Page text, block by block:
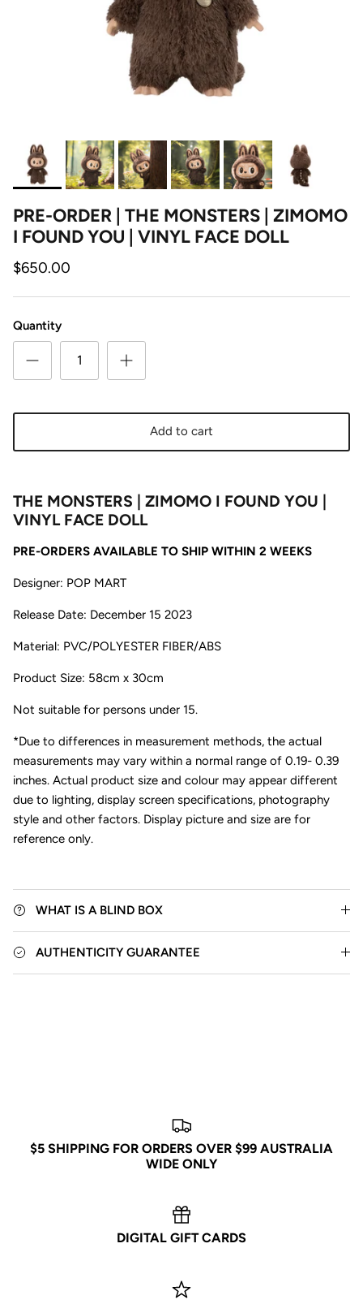
PRE-ORDER | THE MONSTERS | ZIMOMO
I FOUND YOU | VINYL FACE DOLL
$650.00
Quantity
Add to cart
THE MONSTERS | ZIMOMO I FOUND YOU |
VINYL FACE DOLL
PRE-ORDERS AVAILABLE TO SHIP WITHIN 2 WEEKS
Designer: POP MART
Release Date: December 15 2023
Material: PVC/POLYESTER FIBER/ABS
Product Size: 58cm x 30cm
Not suitable for persons under 15.
*Due to differences in measurement methods, the actual
measurements may vary within a normal range of 0.19- 0.39
inches. Actual product size and colour may appear different
due to lighting, display screen specifications, photography
style and other factors. Display picture and size are for
reference only.
WHAT IS A BLIND BOX
AUTHENTICITY GUARANTEE
$5 SHIPPING FOR ORDERS OVER $99 AUSTRALIA
WIDE ONLY
DIGITAL GIFT CARDS